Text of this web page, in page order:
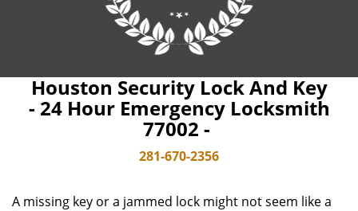
Houston Security Lock And Key
- 24 Hour Emergency Locksmith
77002 -
281-670-2356
A missing key or a jammed lock might not seem like a